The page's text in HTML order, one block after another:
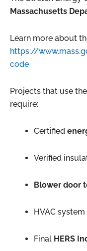
Massachusetts
Learn more about
https://
code
Projects that use
require:
Certified
Verified
Blower door
HVAC
Final HERS